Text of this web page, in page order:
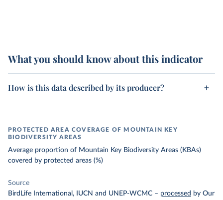
What you should know about this indicator
How is this data described by its producer?
PROTECTED AREA COVERAGE OF MOUNTAIN KEY
BIODIVERSITY AREAS
Average proportion of Mountain Key Biodiversity Areas (KBAs)
covered by protected areas (%)
Source
BirdLife International, IUCN and UNEP-WCMC – processed by Our